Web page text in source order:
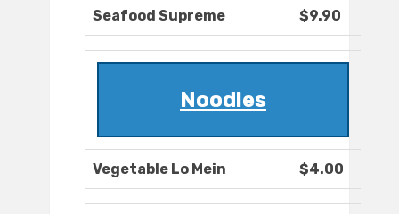
Seafood Supreme $9.90
Noodles
Vegetable Lo Mein $4.00